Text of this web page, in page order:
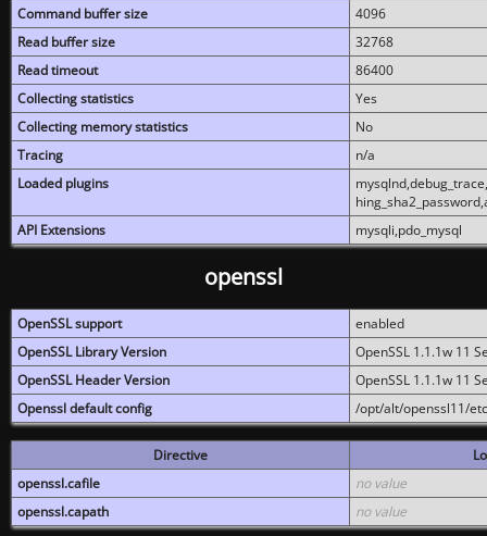
Command buffer size
4096
Read buffer size
32768
Read timeout
86400
Collecting statistics
Yes
Collecting memory statistics
No
Tracing
n/a
Loaded plugins
API Extensions
mysqli,pdo_mysql
openssl
OpenSSL support
enabled
OpenSSL Library Version
OpenSSL 1.1.1w 11
OpenSSL Header Version
OpenSSL 1.1.1w 11
Openssl default config
/opt/alt/openssl11/
Directive
openssl.cafile
no value
openssl.capath
no value